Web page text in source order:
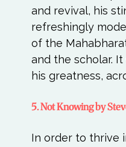
and revival, his
refreshingly
of the
and the scholar.
5. Not Knowing by
In order to thrive